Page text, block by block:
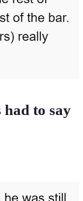
had to say